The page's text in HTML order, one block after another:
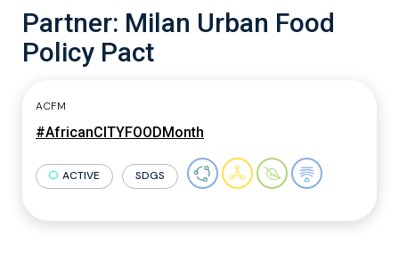
Partner: Milan Urban Food
Policy Pact
ACFM
#AfricanCITYFOODMonth
ACTIVE SDGS